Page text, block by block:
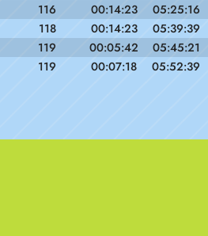
116 00:14:23 05:25:16
118 00:14:23 05:39:39
119 00:05:42 05:45:21
119 00:07:18 05:52:39